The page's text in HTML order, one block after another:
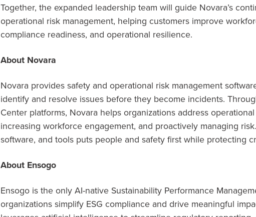
Together, the expanded leadership team will guide Novara’s
operational risk management, helping customers improve
compliance readiness, and operational resilience.
About Novara
Novara provides safety and operational risk management
identify and resolve issues before they become incidents.
Center platforms, Novara helps organizations address
increasing workforce engagement, and proactively managing
software, and tools puts people and safety first while protecting
About Ensogo
Ensogo is the only AI-native Sustainability Performance
organizations simplify ESG compliance and drive meaningful